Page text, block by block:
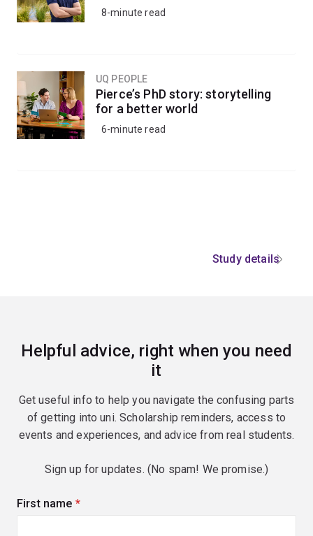
8-minute read
UQ PEOPLE
Pierce’s PhD story: storytelling
for a better world
6-minute read
Study details
Helpful advice, right when you need
it
Get useful info to help you navigate the confusing parts
of getting into uni. Scholarship reminders, access to
events and experiences, and advice from real students.
Sign up for updates. (No spam! We promise.)
First name (required)